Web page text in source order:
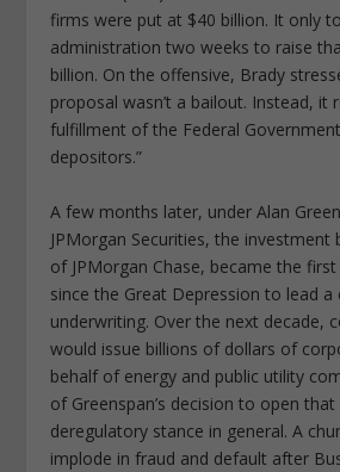
firms were put at $40 billion. It only
administration two weeks to raise
billion. On the offensive, Brady
proposal wasn’t a bailout. Instead, it
fulfillment of the Federal
depositors.”
A few months later, under Alan
JPMorgan Securities, the investment
of JPMorgan Chase, became the
since the Great Depression to lead
underwriting. Over the next decade,
would issue billions of dollars of
behalf of energy and public utility
of Greenspan’s decision to open that
deregulatory stance in general. A
implode in fraud and default after